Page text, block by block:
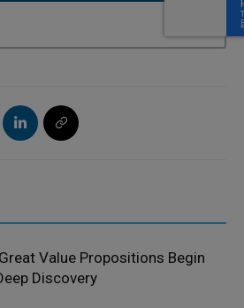
Value Propositions Begin
Discovery